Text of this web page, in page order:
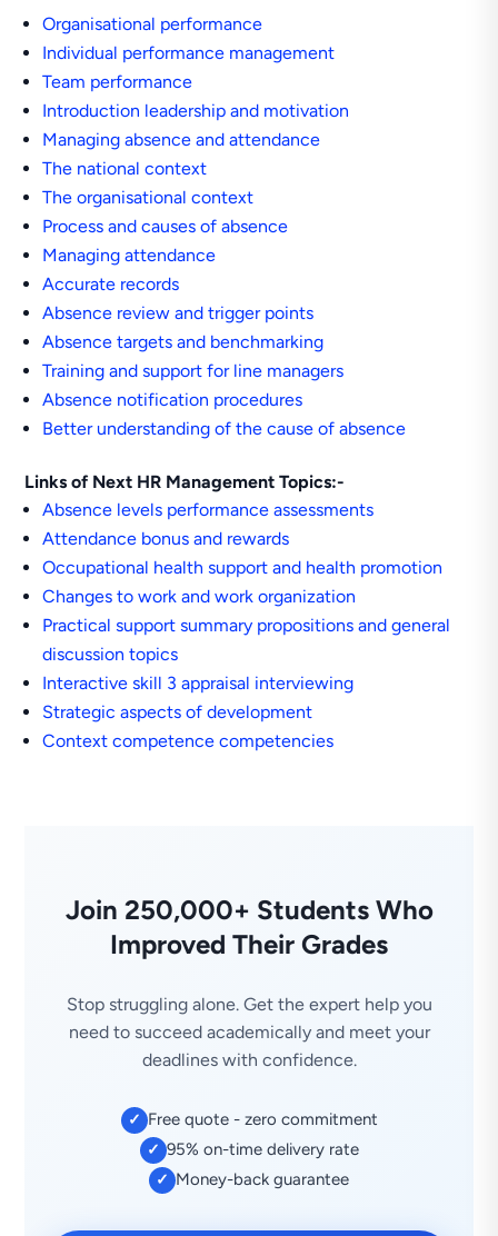
Organisational performance
Individual performance management
Team performance
Introduction leadership and motivation
Managing absence and attendance
The national context
The organisational context
Process and causes of absence
Managing attendance
Accurate records
Absence review and trigger points
Absence targets and benchmarking
Training and support for line managers
Absence notification procedures
Better understanding of the cause of absence
Links of Next HR Management Topics:-
Absence levels performance assessments
Attendance bonus and rewards
Occupational health support and health promotion
Changes to work and work organization
Practical support summary propositions and general
discussion topics
Interactive skill 3 appraisal interviewing
Strategic aspects of development
Context competence competencies
Join 250,000+ Students Who
Improved Their Grades
Stop struggling alone. Get the expert help you
need to succeed academically and meet your
deadlines with confidence.
✓ Free quote - zero commitment
✓ 95% on-time delivery rate
✓ Money-back guarantee